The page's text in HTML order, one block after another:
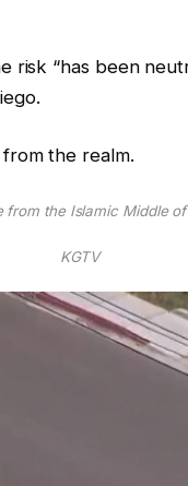
risk “has been
the realm.
the Islamic Middle
KGTV